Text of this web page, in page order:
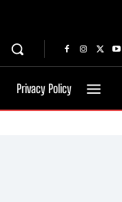
Privacy Policy